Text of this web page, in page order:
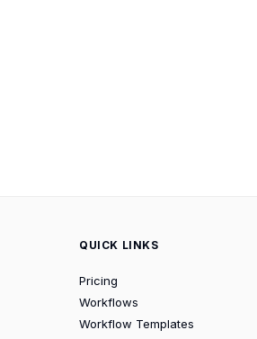
QUICK LINKS
Pricing
Workflows
Workflow Templates